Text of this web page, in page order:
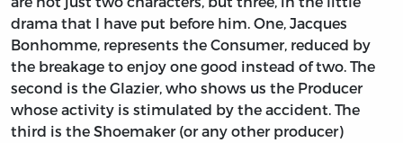
drama that I have put before him. One, Jacques
Bonhomme, represents the Consumer, reduced by
the breakage to enjoy one good instead of two. The
second is the Glazier, who shows us the Producer
whose activity is stimulated by the accident. The
third is the Shoemaker (or any other producer)